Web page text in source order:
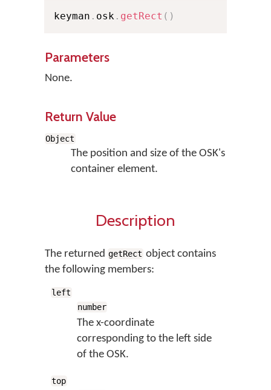
keyman . osk . getRect ( )
Parameters
None.
Return Value
Object
The position and size of the OSK's
container element.
Description
The returned getRect object contains
the following members:
left
number
The x-coordinate
corresponding to the left side
of the OSK.
top